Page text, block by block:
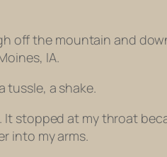
off the mountain and
IA.
tussle, a shake.
stopped at my throat
into my arms.